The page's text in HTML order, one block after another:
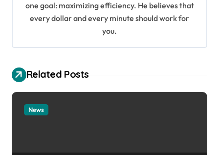
one goal: maximizing efficiency. He believes that
every dollar and every minute should work for
you.
Related Posts
News